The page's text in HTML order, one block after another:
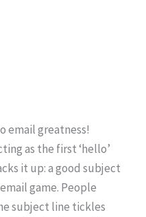
email greatness!
as the first ‘hello’
it up: a good subject
game. People
subject line tickles